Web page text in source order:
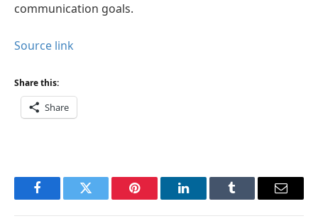
communication goals.
Source link
Share this:
Share
FacebookTwitter Pinterest LinkedInTumblr Email